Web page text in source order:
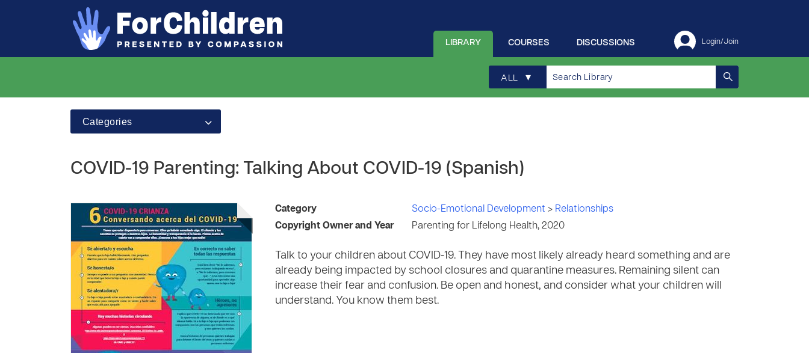
Login/Join
DISCUSSIONS
COURSES
LIBRARY
ALL ▾
Categories
COVID-19 Parenting: Talking About COVID-19 (Spanish)
Category Socio-Emotional Development > Relationships
Copyright Owner and Year
Parenting for Lifelong Health, 2020
Talk to your children about COVID-19. They have most likely already heard something and are
already being impacted by school closures and quarantine measures. Remaining silent can
increase their fear and confusion. Be open and honest, and consider what your children will
understand. You know them best.